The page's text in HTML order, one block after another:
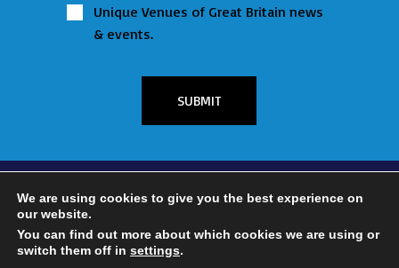
Unique Venues of Great Britain news
& events.
SUBMIT
FOLLOW US ON:
We are using cookies to give you the best experience on
our website.
You can find out more about which cookies we are using or
switch them off in settings.